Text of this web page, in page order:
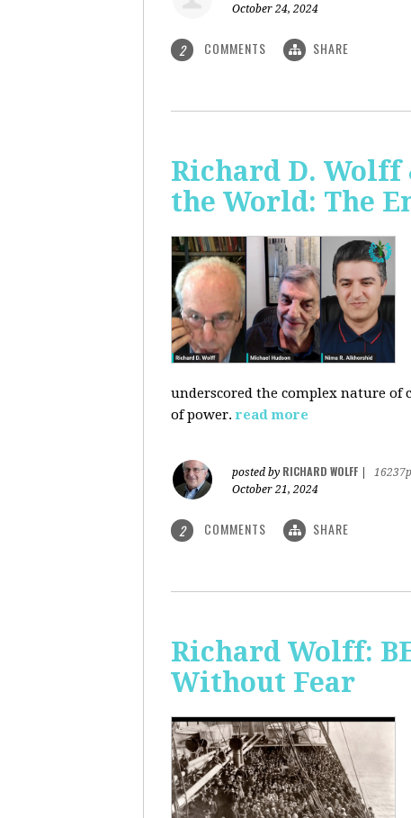
October 24, 2024
2 COMMENTS SHARE
Richard D. Wolff
the World: The
underscored the complex nature
of power. read more
posted by RICHARD WOLFF
October 21, 2024
2 COMMENTS SHARE
Richard Wolff:
Without Fear